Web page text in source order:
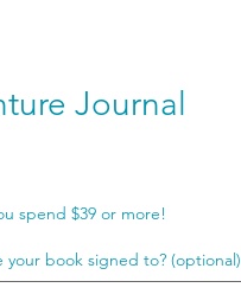
Journal
spend $39 or more!
your book signed to? (optional)